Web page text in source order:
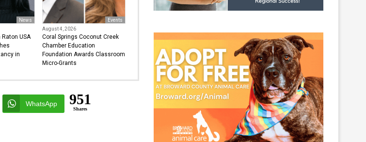
News
USA
in
Events
August 4, 2026
Coral Springs Coconut Creek
Chamber Education
Foundation Awards Classroom
Micro-Grants
WhatsApp 951
Shares